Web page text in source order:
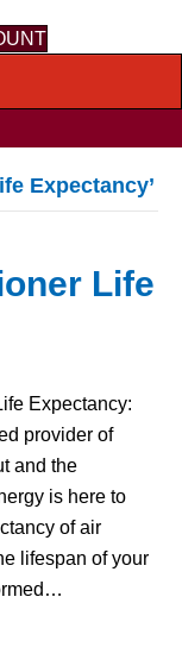
Expectancy’
Life
Expectancy:
provider of
and the
is here to
of air
lifespan of your